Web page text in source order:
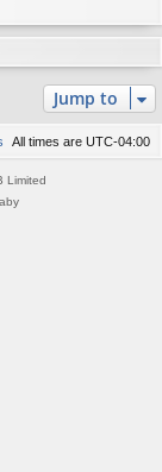
Jump to
All times are UTC-04:00
Limited